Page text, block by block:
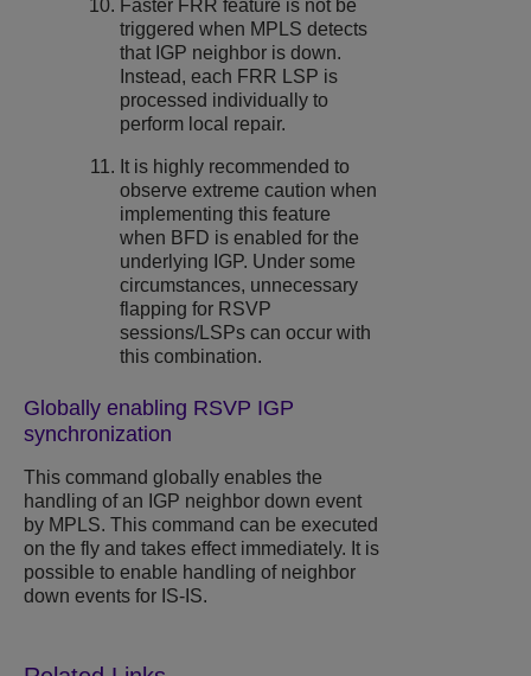
Faster FRR feature is not be
triggered when MPLS detects
that IGP neighbor is down.
Instead, each FRR LSP is
processed individually to
perform local repair.
It is highly recommended to
observe extreme caution when
implementing this feature
when BFD is enabled for the
underlying IGP. Under some
circumstances, unnecessary
flapping for RSVP
sessions/LSPs can occur with
this combination.
Globally enabling RSVP IGP
synchronization
This command globally enables the
handling of an IGP neighbor down event
by MPLS. This command can be executed
on the fly and takes effect immediately. It is
possible to enable handling of neighbor
down events for IS-IS.